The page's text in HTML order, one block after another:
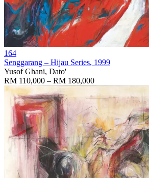
164
Senggarang – Hijau Series, 1999
Yusof Ghani, Dato'
RM 110,000 – RM 180,000